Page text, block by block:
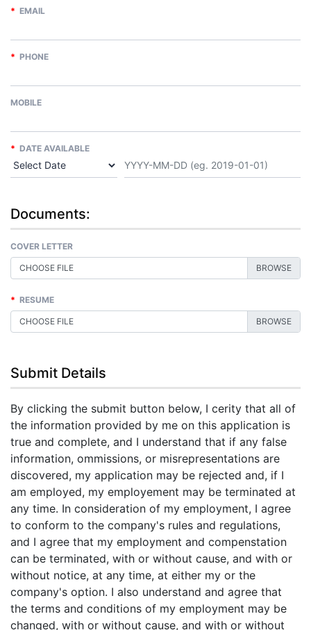
* EMAIL
* PHONE
MOBILE
* DATE AVAILABLE
Documents:
COVER LETTER
CHOOSE FILE
* RESUME
CHOOSE FILE
Submit Details
By clicking the submit button below, I cerity that all of
the information provided by me on this application is
true and complete, and I understand that if any false
information, ommissions, or misrepresentations are
discovered, my application may be rejected and, if I
am employed, my employement may be terminated at
any time. In consideration of my employment, I agree
to conform to the company's rules and regulations,
and I agree that my employment and compenstation
can be terminated, with or without cause, and with or
without notice, at any time, at either my or the
company's option. I also understand and agree that
the terms and conditions of my employment may be
changed, with or without cause, and with or without